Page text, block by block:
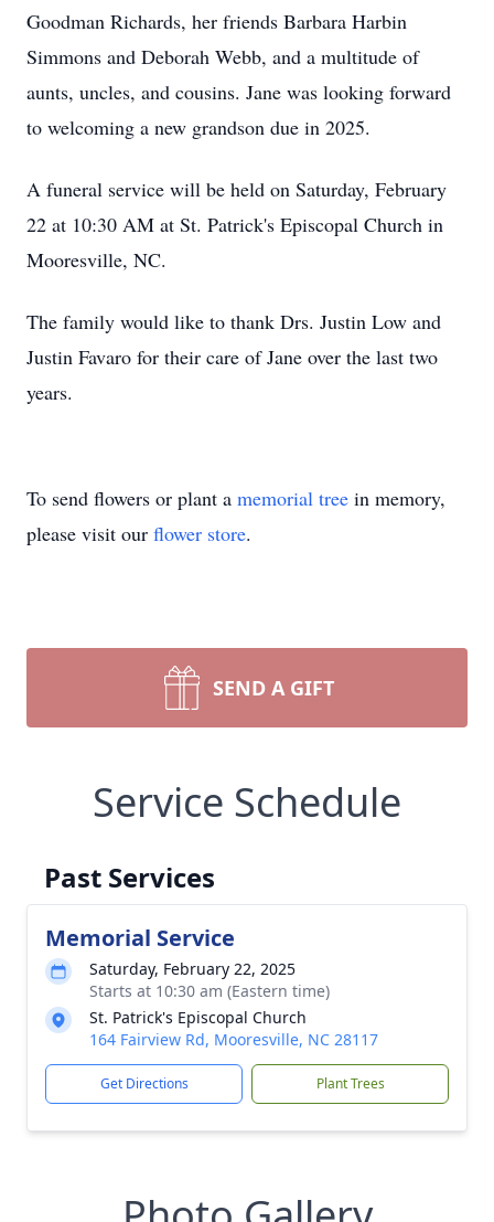
Goodman Richards, her friends Barbara Harbin
Simmons and Deborah Webb, and a multitude of
aunts, uncles, and cousins. Jane was looking forward
to welcoming a new grandson due in 2025.
A funeral service will be held on Saturday, February
22 at 10:30 AM at St. Patrick's Episcopal Church in
Mooresville, NC.
The family would like to thank Drs. Justin Low and
Justin Favaro for their care of Jane over the last two
years.
To send flowers or plant a memorial tree in memory,
please visit our flower store.
SEND A GIFT
Service Schedule
Past Services
Memorial Service
Saturday, February 22, 2025
Starts at 10:30 am (Eastern time)
St. Patrick's Episcopal Church
164 Fairview Rd, Mooresville, NC 28117
Get Directions Plant Trees